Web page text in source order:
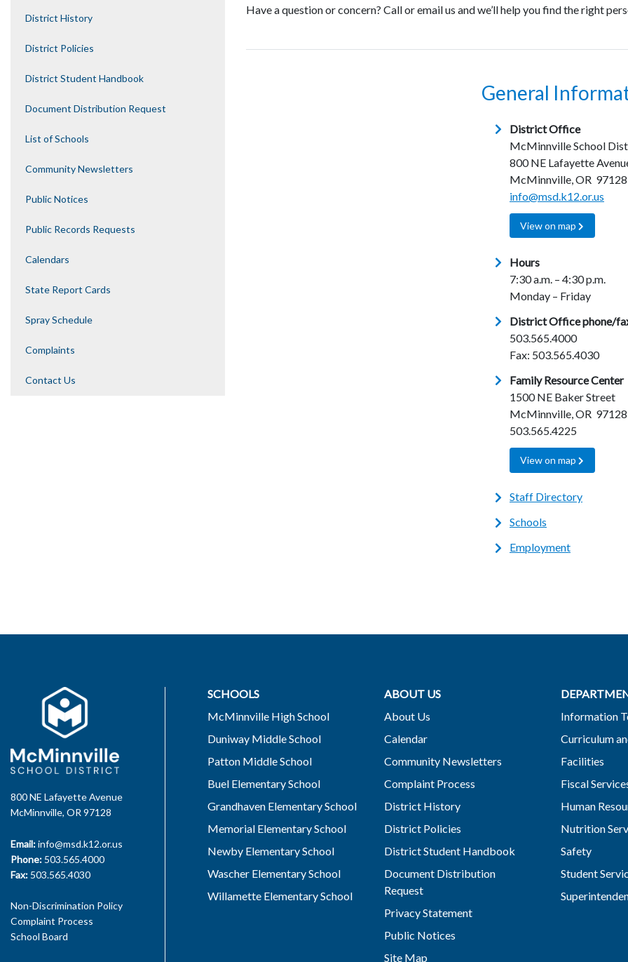
District History
District Policies
District Student Handbook
Document Distribution Request
List of Schools
Community Newsletters
Public Notices
Public Records Requests
Calendars
State Report Cards
Spray Schedule
Complaints
Contact Us
Have a question or concern? Call or email us and we’ll help you find the right
General
District Office
McMinnville School
800 NE Lafayette
McMinnville, OR 97128
info@msd.k12.or.us
View on map
Hours
7:30 a.m. – 4:30 p.m.
Monday – Friday
District Office phone/
503.565.4000
Fax: 503.565.4030
Family Resource Center
1500 NE Baker Street
McMinnville, OR 97128
503.565.4225
View on map
Staff Directory
Schools
Employment
800 NE Lafayette Avenue
McMinnville, OR 97128
Email:info@msd.k12.or.us
Phone: 503.565.4000
Fax: 503.565.4030
Non-Discrimination Policy
Complaint Process
School Board
SCHOOLS
McMinnville High School
Duniway Middle School
Patton Middle School
Buel Elementary School
Grandhaven Elementary School
Memorial Elementary School
Newby Elementary School
Wascher Elementary School
Willamette Elementary School
ABOUT US
About Us
Calendar
Community Newsletters
Complaint Process
District History
District Policies
District Student Handbook
Document Distribution
Request
Privacy Statement
Public Notices
Site Map
Information
Curriculum
Facilities
Fiscal
Human
Nutrition
Safety
Student